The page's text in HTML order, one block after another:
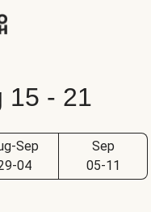
15 - 21
Sep
04
Sep
05-11